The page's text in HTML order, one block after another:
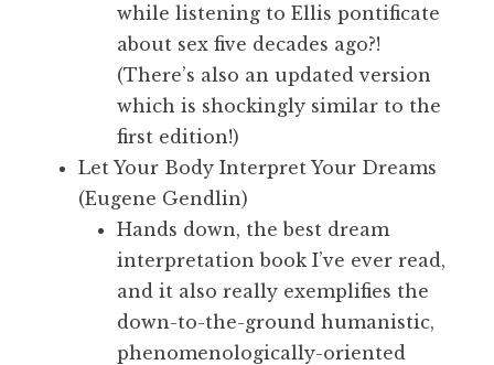
while listening to Ellis pontificate
about sex five decades ago?!
(There’s also an updated version
which is shockingly similar to the
first edition!)
Let Your Body Interpret Your Dreams
(Eugene Gendlin)
Hands down, the best dream
interpretation book I’ve ever read,
and it also really exemplifies the
down-to-the-ground humanistic,
phenomenologically-oriented